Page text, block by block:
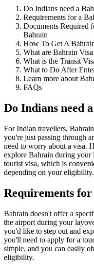
Do Indians need a
Requirements for a
Documents Required
Bahrain
How To Get A
What are Bahrain
What is the Transit
What to Do After
Learn more about
FAQs
Do Indians need
For Indian travellers,
you're just passing through
need to worry about a visa.
explore Bahrain during your
tourist visa, which is
depending on your eligibility.
Requirements
Bahrain doesn't offer a
the airport during your
you'd like to step out and
you'll need to apply for a
simple, and you can easily
eligibility.